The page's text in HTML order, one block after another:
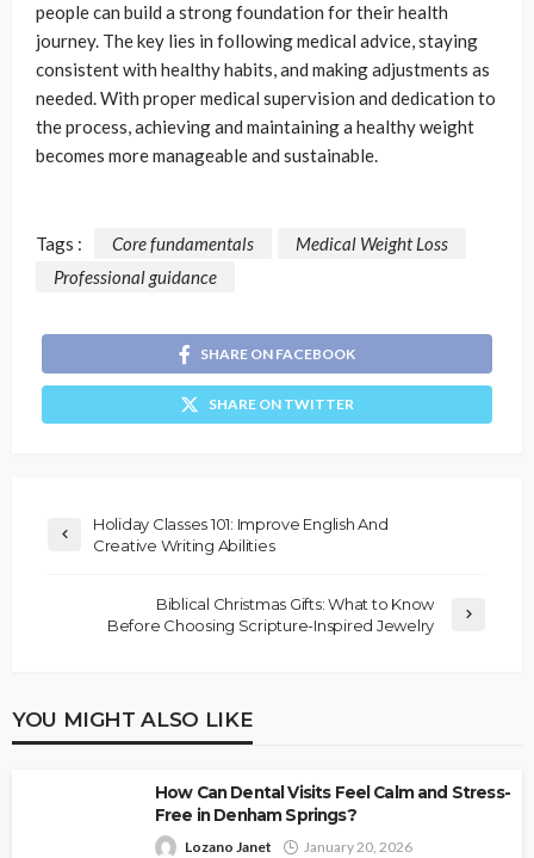
people can build a strong foundation for their health
journey. The key lies in following medical advice, staying
consistent with healthy habits, and making adjustments as
needed. With proper medical supervision and dedication to
the process, achieving and maintaining a healthy weight
becomes more manageable and sustainable.
Tags : Core fundamentals
Medical Weight Loss
Professional guidance
SHARE ON FACEBOOK
SHARE ON TWITTER
Holiday Classes 101: Improve English And
Creative Writing Abilities
Biblical Christmas Gifts: What to Know
Before Choosing Scripture-Inspired Jewelry
YOU MIGHT ALSO LIKE
How Can Dental Visits Feel Calm and Stress-
Free in Denham Springs?
Lozano Janet January 20, 2026